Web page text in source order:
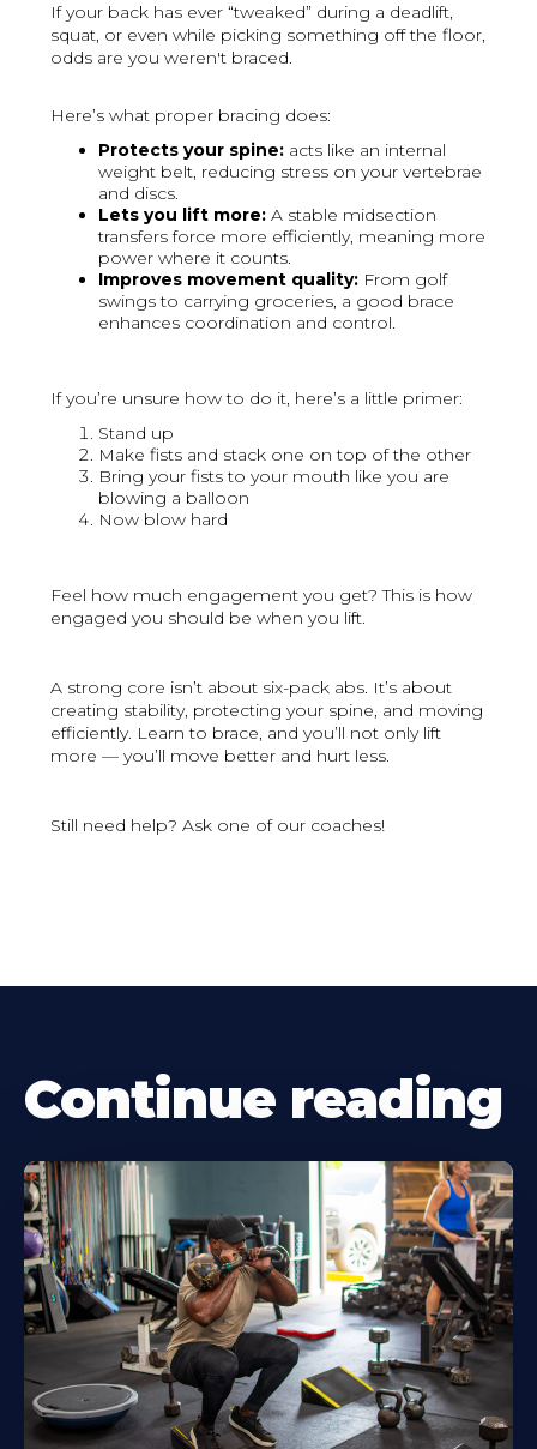
If your back has ever “tweaked” during a deadlift,
squat, or even while picking something off the floor,
odds are you weren't braced.
Here’s what proper bracing does:
Protects your spine: acts like an internal
weight belt, reducing stress on your vertebrae
and discs.
Lets you lift more: A stable midsection
transfers force more efficiently, meaning more
power where it counts.
Improves movement quality: From golf
swings to carrying groceries, a good brace
enhances coordination and control.
If you’re unsure how to do it, here’s a little primer:
Stand up
Make fists and stack one on top of the other
Bring your fists to your mouth like you are
blowing a balloon
Now blow hard
Feel how much engagement you get? This is how
engaged you should be when you lift.
A strong core isn’t about six-pack abs. It’s about
creating stability, protecting your spine, and moving
efficiently. Learn to brace, and you’ll not only lift
more — you’ll move better and hurt less.
Still need help? Ask one of our coaches!
Continue reading